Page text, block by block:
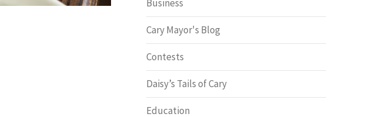
Business
Cary Mayor's Blog
Contests
Daisy’s Tails of Cary